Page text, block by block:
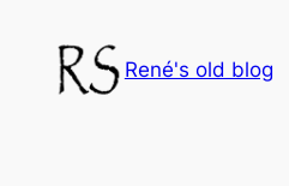
content
René's old blog